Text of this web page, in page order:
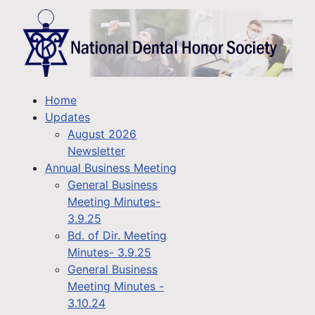
Home
Updates
August 2026
Newsletter
Annual Business Meeting
General Business
Meeting Minutes-
3.9.25
Bd. of Dir. Meeting
Minutes- 3.9.25
General Business
Meeting Minutes -
3.10.24